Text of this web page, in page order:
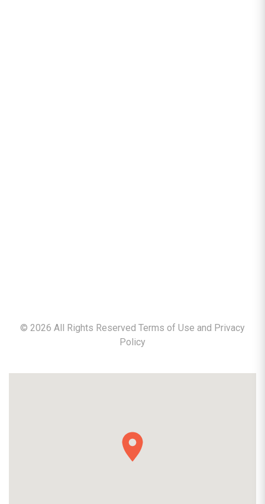
© 2026 All Rights Reserved Terms of Use and Privacy
Policy